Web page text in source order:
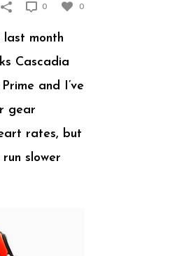
0
0
last month
Cascadia
and I’ve
gear
rates, but
slower